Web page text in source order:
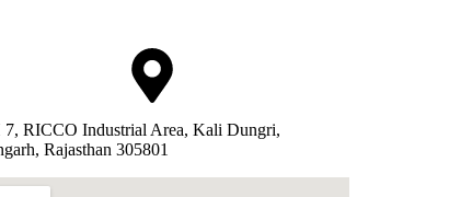
7, RICCO Industrial Area, Kali Dungri,
Rajasthan 305801